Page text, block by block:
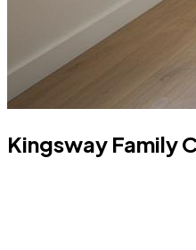
Kingsway Family